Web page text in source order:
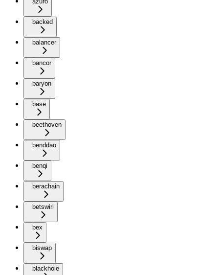
backed
balancer
bancor
baryon
base
beethoven
benddao
benqi
berachain
betswirl
bex
biswap
blackhole